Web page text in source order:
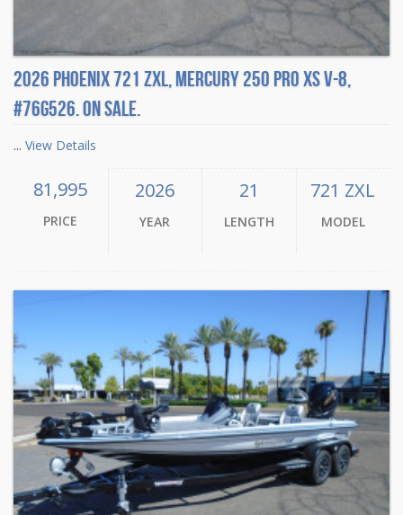
2026 Phoenix 721 ZXL, Mercury 250 Pro XS V-8,
#76G526. On sale.
... View Details
81,995
PRICE
2026
YEAR
21
LENGTH
721 ZXL
MODEL